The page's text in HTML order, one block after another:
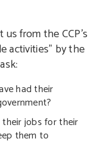
from the CCP’s
activities” by the
had their
their jobs for their
them to